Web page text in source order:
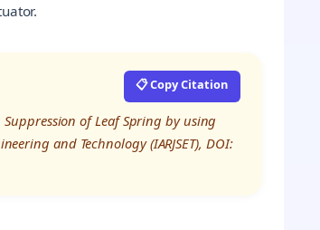
📋 Copy Citation
Suppression of Leaf Spring by using
and Technology (IARJSET), DOI: